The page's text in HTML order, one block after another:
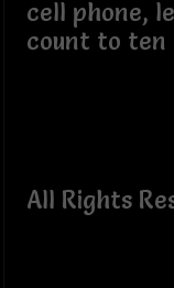
cell phone,
count to
All Rights